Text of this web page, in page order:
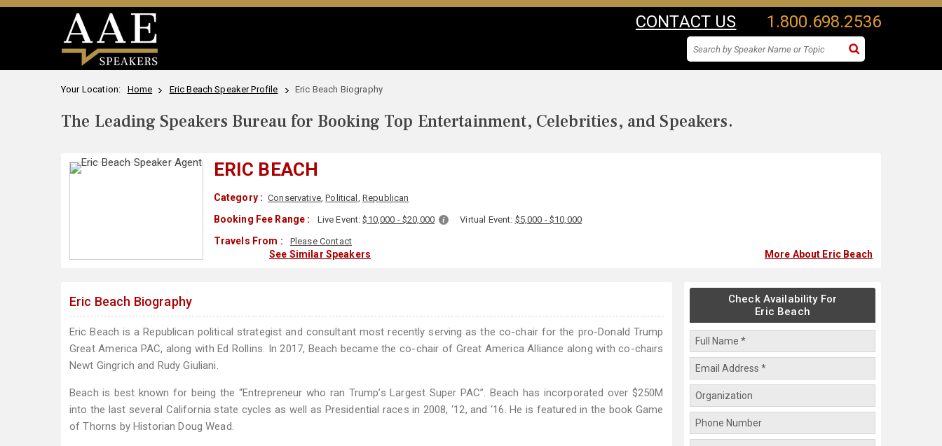
CONTACT US 1.800.698.2536
Your Location: Home Eric Beach Speaker Profile Eric Beach Biography
The Leading Speakers Bureau for Booking Top Entertainment, Celebrities, and Speakers.
ERIC BEACH
Category : Conservative,Political , Republican
Booking Fee Range : Live Event:$10,000 - $20,000 Virtual Event: $5,000 - $10,000
Travels From : Please Contact
See Similar Speakers More About Eric Beach
Eric Beach Biography
Eric Beach is a Republican political strategist and consultant most recently serving as the co-chair for the pro-Donald Trump
Great America PAC, along with Ed Rollins. In 2017, Beach became the co-chair of Great America Alliance along with co-chairs
Newt Gingrich and Rudy Giuliani.
Beach is best known for being the “Entrepreneur who ran Trump’s Largest Super PAC”. Beach has incorporated over $250M
into the last several California state cycles as well as Presidential races in 2008, ‘12, and ‘16. He is featured in the book Game
of Thorns by Historian Doug Wead.
Check Availability For
Eric Beach